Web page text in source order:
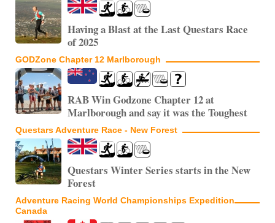
Having a Blast at the Last Questars Race
of 2025
GODZone Chapter 12 Marlborough
RAB Win Godzone Chapter 12 at
Marlborough and say it was the Toughest
Questars Adventure Race - New Forest
Questars Winter Series starts in the New
Forest
Adventure Racing World Championships Expedition
Canada